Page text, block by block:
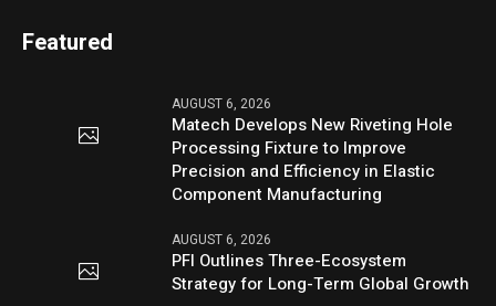
Featured
AUGUST 6, 2026
Matech Develops New Riveting Hole
Processing Fixture to Improve
Precision and Efficiency in Elastic
Component Manufacturing
AUGUST 6, 2026
PFI Outlines Three-Ecosystem
Strategy for Long-Term Global Growth